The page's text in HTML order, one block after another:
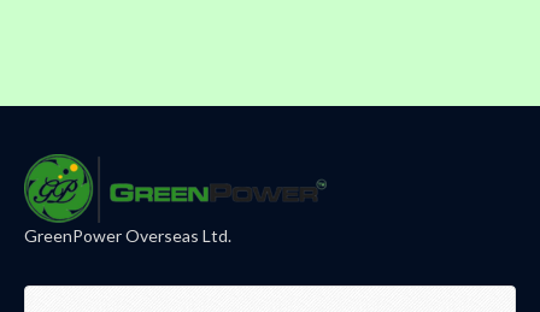
GreenPower Overseas Ltd.